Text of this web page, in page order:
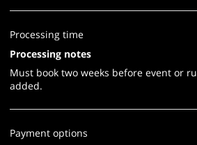
Processing time
Processing notes
Must book two weeks before event or
added.
Payment options